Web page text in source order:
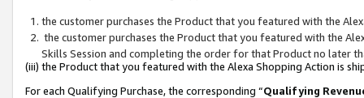
the customer purchases the Product that you featured with the
the customer purchases the Product that you featured with the
Skills Session and completing the order for that Product no later
(iii) the Product that you featured with the Alexa Shopping Action is
For each Qualifying Purchase, the corresponding “Qualifying